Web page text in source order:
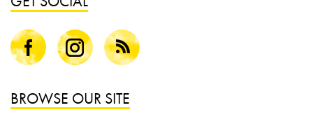
Facebook Instagram Blog
BROWSE OUR SITE